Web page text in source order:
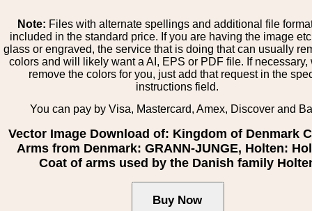
Note: Files with alternate spellings and additional file
included in the standard price. If you are having the image
glass or engraved, the service that is doing that can usually
colors and will likely want a AI, EPS or PDF file. If necessary,
remove the colors for you, just add that request in the
instructions field.
You can pay by Visa, Mastercard, Amex, Discover and
Vector Image Download of: Kingdom of Denmark
Arms from Denmark: GRANN-JUNGE, Holten:
Coat of arms used by the Danish family